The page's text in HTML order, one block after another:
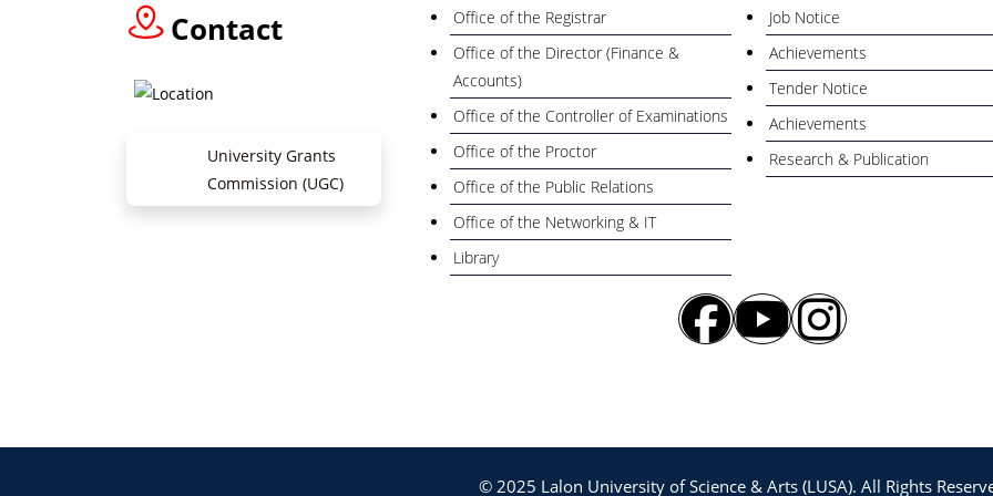
Contact
University Grants
Commission (UGC)
Office of the Registrar
Office of the Director (Finance &
Accounts)
Office of the Controller of Examinations
Office of the Proctor
Office of the Public Relations
Office of the Networking & IT
Library
Job Notice
Achievements
Tender Notice
Achievements
Research & Publication
© 2025 Lalon University of Science & Arts (LUSA). All Rights